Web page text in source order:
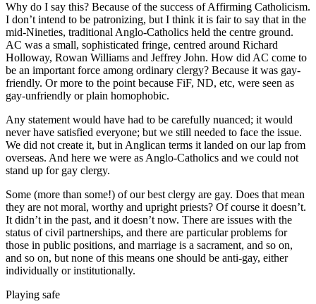
Why do I say this? Because of the success of Affirming Catholicism.
I don’t intend to be patronizing, but I think it is fair to say that in the
mid-Nineties, traditional Anglo-Catholics held the centre ground.
AC was a small, sophisticated fringe, centred around Richard
Holloway, Rowan Williams and Jeffrey John. How did AC come to
be an important force among ordinary clergy? Because it was gay-
friendly. Or more to the point because FiF, ND, etc, were seen as
gay-unfriendly or plain homophobic.
Any statement would have had to be carefully nuanced; it would
never have satisfied everyone; but we still needed to face the issue.
We did not create it, but in Anglican terms it landed on our lap from
overseas. And here we were as Anglo-Catholics and we could not
stand up for gay clergy.
Some (more than some!) of our best clergy are gay. Does that mean
they are not moral, worthy and upright priests? Of course it doesn’t.
It didn’t in the past, and it doesn’t now. There are issues with the
status of civil partnerships, and there are particular problems for
those in public positions, and marriage is a sacrament, and so on,
and so on, but none of this means one should be anti-gay, either
individually or institutionally.
Playing safe